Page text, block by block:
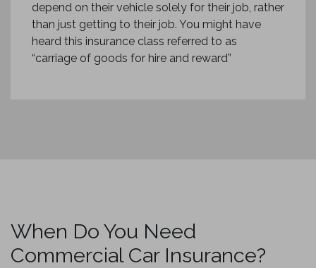
depend on their vehicle solely for their job, rather
than just getting to their job. You might have
heard this insurance class referred to as
“carriage of goods for hire and reward”
When Do You Need
Commercial Car Insurance?